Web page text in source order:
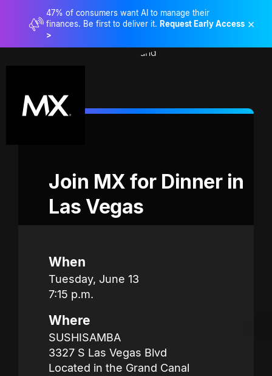
47% of consumers want AI to manage their
finances. Be first to deliver it. Request Early Access
>
×
Join MX for Dinner in
Las Vegas
When
Tuesday, June 13
7:15 p.m.
Where
SUSHISAMBA
3327 S Las Vegas Blvd
Located in the Grand Canal